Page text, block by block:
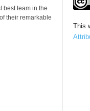
best team in the
their remarkable
This